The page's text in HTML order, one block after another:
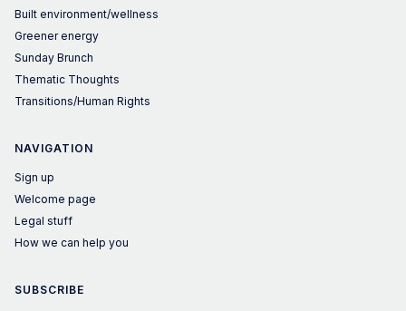
Built environment/wellness
Greener energy
Sunday Brunch
Thematic Thoughts
Transitions/Human Rights
NAVIGATION
Sign up
Welcome page
Legal stuff
How we can help you
SUBSCRIBE